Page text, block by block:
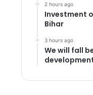
2 hours ago
Investment
Bihar
3 hours ago
We will fall